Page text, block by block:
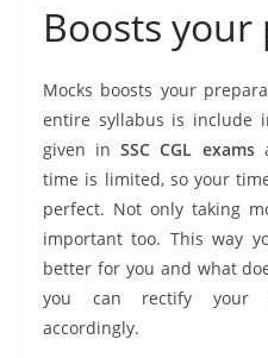
Boosts
Mocks boosts your
entire syllabus is include
given inSSC CGL exams
time is limited, so your
perfect. Not only taking
important too. This way
better for you and what
you can rectify your
accordingly.